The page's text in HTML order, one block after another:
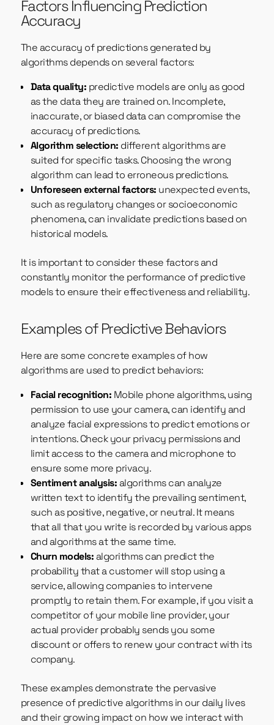
Factors Influencing Prediction
Accuracy
The accuracy of predictions generated by
algorithms depends on several factors:
Data quality: predictive models are only as good
as the data they are trained on. Incomplete,
inaccurate, or biased data can compromise the
accuracy of predictions.
Algorithm selection: different algorithms are
suited for specific tasks. Choosing the wrong
algorithm can lead to erroneous predictions.
Unforeseen external factors: unexpected events,
such as regulatory changes or socioeconomic
phenomena, can invalidate predictions based on
historical models.
It is important to consider these factors and
constantly monitor the performance of predictive
models to ensure their effectiveness and reliability.
Examples of Predictive Behaviors
Here are some concrete examples of how
algorithms are used to predict behaviors:
Facial recognition: Mobile phone algorithms, using
permission to use your camera, can identify and
analyze facial expressions to predict emotions or
intentions. Check your privacy permissions and
limit access to the camera and microphone to
ensure some more privacy.
Sentiment analysis: algorithms can analyze
written text to identify the prevailing sentiment,
such as positive, negative, or neutral. It means
that all that you write is recorded by various apps
and algorithms at the same time.
Churn models: algorithms can predict the
probability that a customer will stop using a
service, allowing companies to intervene
promptly to retain them. For example, if you visit a
competitor of your mobile line provider, your
actual provider probably sends you some
discount or offers to renew your contract with its
company.
These examples demonstrate the pervasive
presence of predictive algorithms in our daily lives
and their growing impact on how we interact with